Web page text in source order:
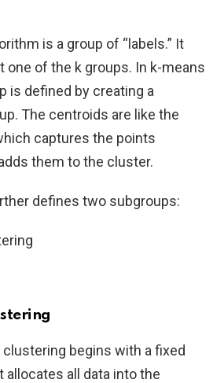
is a group of “labels.” It
one of the k groups. In k-means
is defined by creating a
The centroids are like the
captures the points
them to the cluster.
defines two subgroups:
begins with a fixed
all data into the